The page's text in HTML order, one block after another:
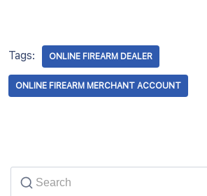
Tags: ONLINE FIREARM DEALER
ONLINE FIREARM MERCHANT ACCOUNT